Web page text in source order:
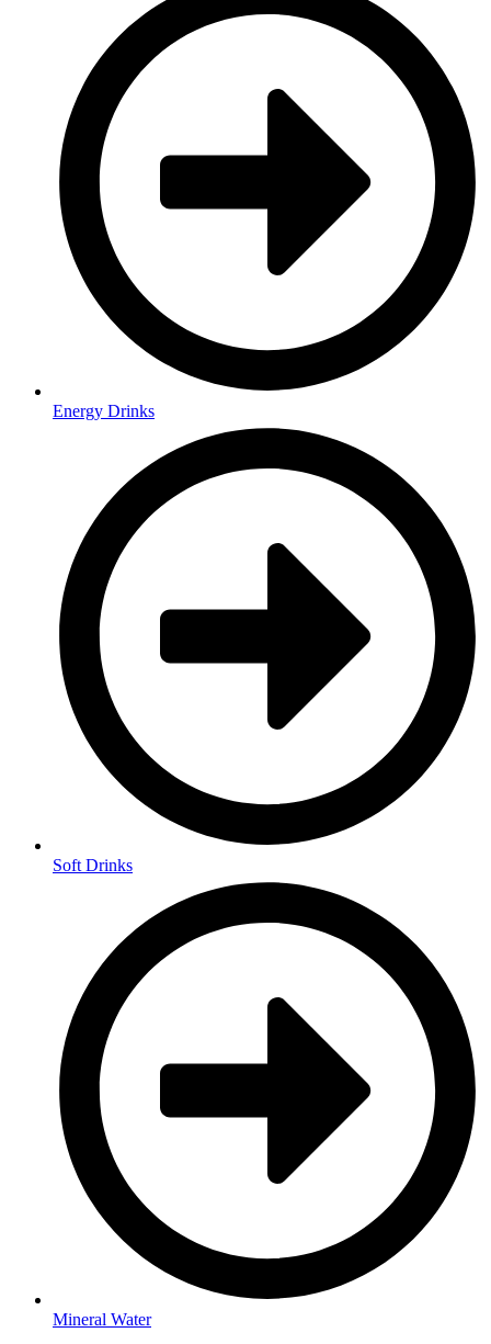
Energy Drinks
Soft Drinks
Mineral Water